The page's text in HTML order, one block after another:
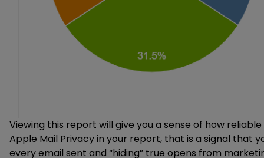
Viewing this report will give you a sense of how
Apple Mail Privacy in your report, that is a signal that
every email sent and “hiding” true opens from